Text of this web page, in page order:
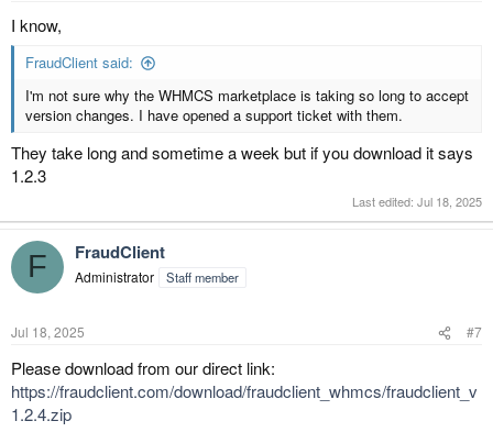
I know,
FraudClient said:
I'm not sure why the WHMCS marketplace is taking so long to accept
version changes. I have opened a support ticket with them.
They take long and sometime a week but if you download it says
1.2.3
Last edited: Jul 18, 2025
F FraudClient
Administrator Staff member
Jul 18, 2025 #7
Please download from our direct link:
https://fraudclient.com/download/fraudclient_whmcs/fraudclient_v
1.2.4.zip